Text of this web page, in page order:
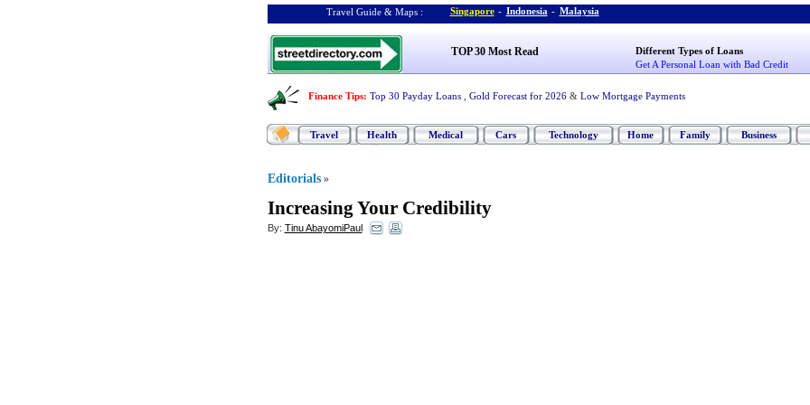
Travel Guide & Maps : Singapore - Indonesia - Malaysia
TOP 30 Most Read
Different Types of Loans
Get A Personal Loan with Bad Credit
Finance Tips: Top 30 Payday Loans Gold Forecast for 2026 & Low Mortgage Payments
Travel Health Medical Cars Technology Home Family Business
Editorials »
Increasing Your Credibility
By: Tinu AbayomiPaul